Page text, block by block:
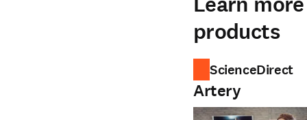
products
ScienceDirect
Artery